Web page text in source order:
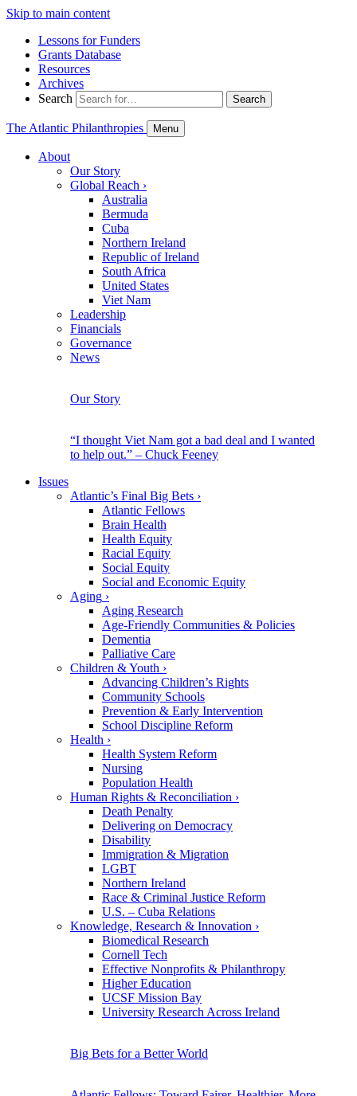
Skip to main content
Lessons for Funders
Grants Database
Resources
Archives
Search
Search
The Atlantic Philanthropies Menu
About
Our Story
Global Reach ›
Australia
Bermuda
Cuba
Northern Ireland
Republic of Ireland
South Africa
United States
Viet Nam
Leadership
Financials
Governance
News
Our Story
“I thought Viet Nam got a bad deal and I wanted
to help out.” – Chuck Feeney
Issues
Atlantic’s Final Big Bets ›
Atlantic Fellows
Brain Health
Health Equity
Racial Equity
Social Equity
Social and Economic Equity
Aging ›
Aging Research
Age-Friendly Communities & Policies
Dementia
Palliative Care
Children & Youth ›
Advancing Children’s Rights
Community Schools
Prevention & Early Intervention
School Discipline Reform
Health ›
Health System Reform
Nursing
Population Health
Human Rights & Reconciliation ›
Death Penalty
Delivering on Democracy
Disability
Immigration & Migration
LGBT
Northern Ireland
Race & Criminal Justice Reform
U.S. – Cuba Relations
Knowledge, Research & Innovation ›
Biomedical Research
Cornell Tech
Effective Nonprofits & Philanthropy
Higher Education
UCSF Mission Bay
University Research Across Ireland
Big Bets for a Better World